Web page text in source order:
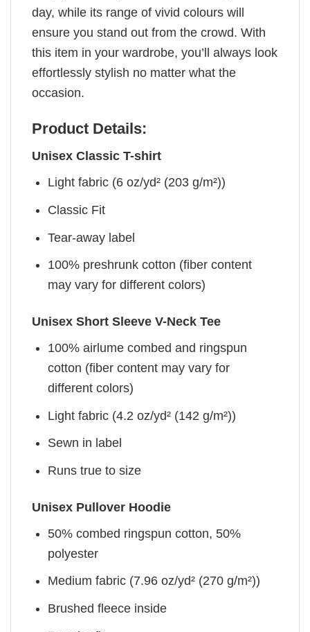
day, while its range of vivid colours will
ensure you stand out from the crowd. With
this item in your wardrobe, you’ll always look
effortlessly stylish no matter what the
occasion.
Product Details:
Unisex Classic T-shirt
Light fabric (6 oz/yd² (203 g/m²))
Classic Fit
Tear-away label
100% preshrunk cotton (fiber content
may vary for different colors)
Unisex Short Sleeve V-Neck Tee
100% airlume combed and ringspun
cotton (fiber content may vary for
different colors)
Light fabric (4.2 oz/yd² (142 g/m²))
Sewn in label
Runs true to size
Unisex Pullover Hoodie
50% combed ringspun cotton, 50%
polyester
Medium fabric (7.96 oz/yd² (270 g/m²))
Brushed fleece inside